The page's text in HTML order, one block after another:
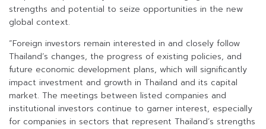
strengths and potential to seize opportunities in the new
global context.
“Foreign investors remain interested in and closely follow
Thailand’s changes, the progress of existing policies, and
future economic development plans, which will significantly
impact investment and growth in Thailand and its capital
market. The meetings between listed companies and
institutional investors continue to garner interest, especially
for companies in sectors that represent Thailand’s strengths